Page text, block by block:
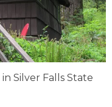
in Silver Falls State